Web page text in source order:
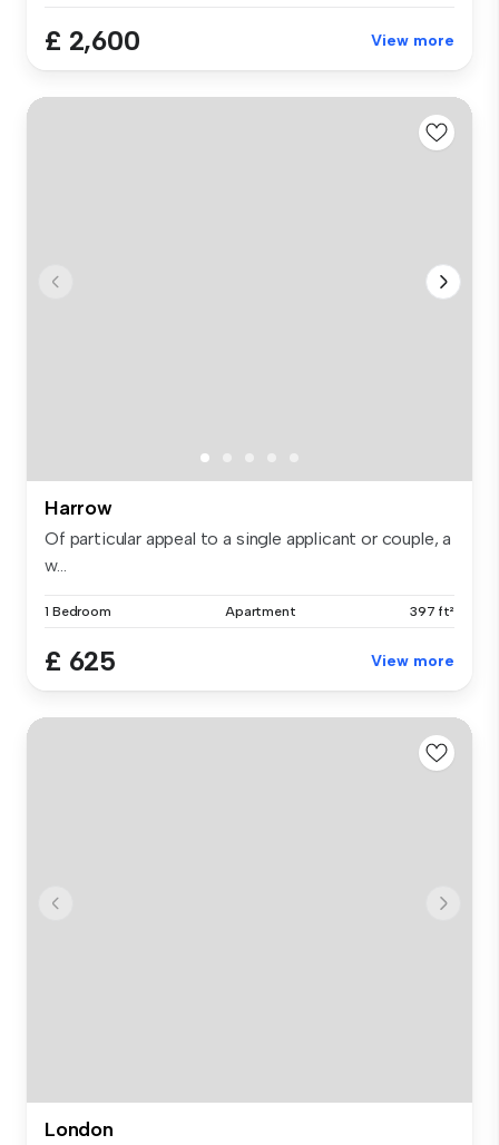
£ 2,600 View more
Harrow
Of particular appeal to a single applicant or couple, a
w...
1 Bedroom Apartment 397 ft²
£ 625 View more
London